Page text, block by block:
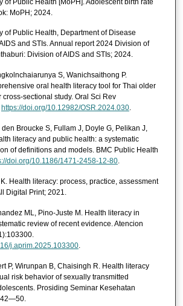
MoPH; 2024.
of Public Health, Department of Disease
and STIs. Annual report 2024 Division of
Division of AIDS and STIs; 2024.
S, Wanichsaithong P.
oral health literacy tool for Thai older
sectional study. Oral Sci Rev
https://doi.org/10.12982/OSR.2024.030.
den Broucke S, Fullam J, Doyle G, Pelikan J,
literacy and public health: a systematic
of definitions and models. BMC Public Health
doi.org/10.1186/1471-2458-12-80.
Health literacy: process, practice, assessment
Digital Print; 2021.
ML, Pino-Juste M. Health literacy in
review of recent evidence. Atencion
j.aprim.2025.103300.
P, Wirunpan B, Chaisingh R. Health literacy
risk behavior of sexually transmitted
Prosiding Seminar Kesehatan